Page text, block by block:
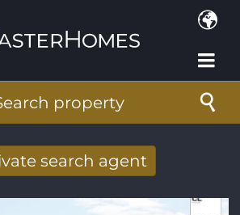
property
search agent
mail